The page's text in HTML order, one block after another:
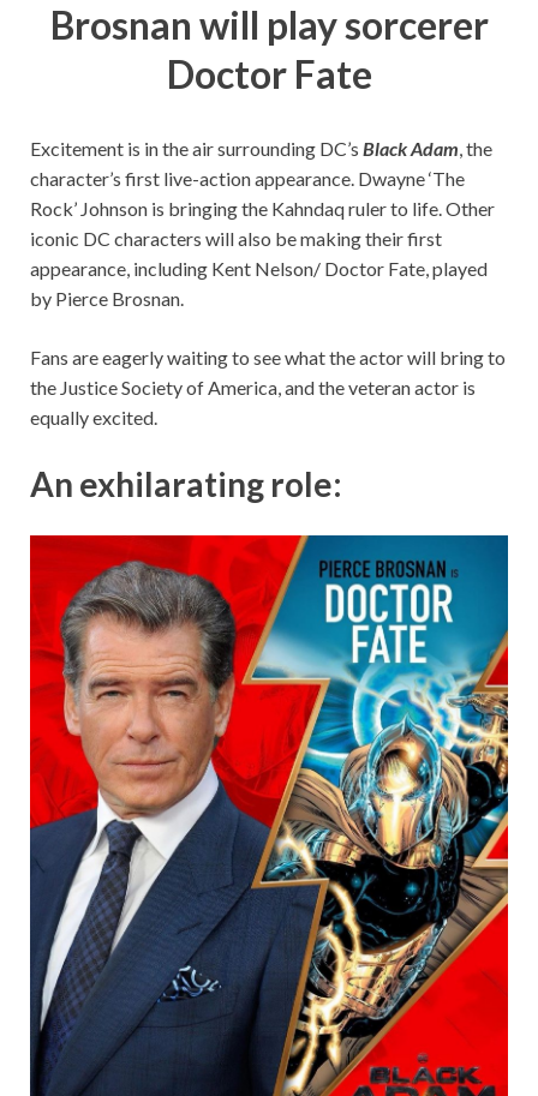
Brosnan will play sorcerer
Doctor Fate
Excitement is in the air surrounding DC’s Black Adam, the
character’s first live-action appearance. Dwayne ‘The
Rock’ Johnson is bringing the Kahndaq ruler to life. Other
iconic DC characters will also be making their first
appearance, including Kent Nelson/ Doctor Fate, played
by Pierce Brosnan.
Fans are eagerly waiting to see what the actor will bring to
the Justice Society of America, and the veteran actor is
equally excited.
An exhilarating role: